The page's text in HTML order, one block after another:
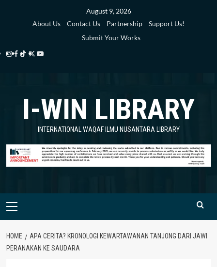
August 9, 2026
About Us
Contact Us Partnership
Support Us!
Submit Your Works
Instagram
Facebook
TikTok
Twitter
Library
YouTube
Library
I-WIN LIBRARY
INTERNATIONAL WAQAF ILMU NUSANTARA LIBRARY
Primary
HOME
APA CERITA? KRONOLOGI KEWARTAWANAN TANJONG DARI JAWI
PERANAKAN KE SAUDARA